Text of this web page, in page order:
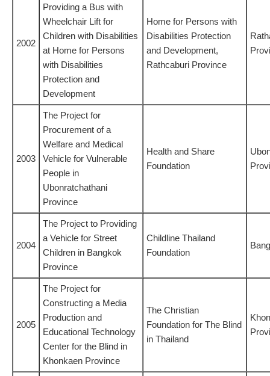
2002
Providing a Bus with
Wheelchair Lift for
Children with Disabilities
at Home for Persons
with Disabilities
Protection and
Development
Home for Persons with
Disabilities Protection
and Development,
Rathcaburi Province
2003
The Project for
Procurement of a
Welfare and Medical
Vehicle for Vulnerable
People in
Ubonratchathani
Province
Health and Share
Foundation
2004
The Project to Providing
a Vehicle for Street
Children in Bangkok
Province
Childline Thailand
Foundation
2005
The Project for
Constructing a Media
Production and
Educational Technology
Center for the Blind in
Khonkaen Province
The Christian
Foundation for The Blind
in Thailand